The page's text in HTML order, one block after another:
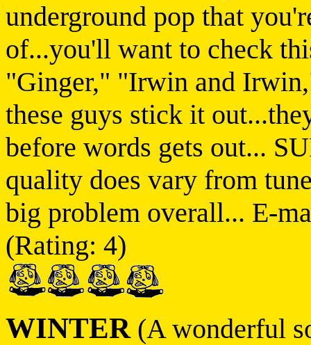
underground pop that
of...you'll want to check
"Ginger," "Irwin and
these guys stick it
before words gets out...
quality does vary from
big problem overall... E-
(Rating: 4)
WINTER(A wonderful